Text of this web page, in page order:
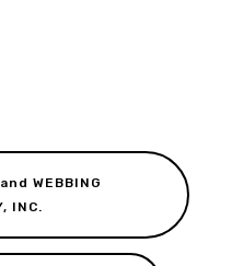
WEBBING
INC.